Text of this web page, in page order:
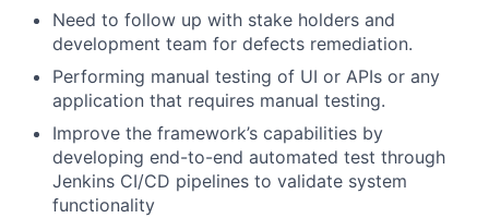
Need to follow up with stake holders and
development team for defects remediation.
Performing manual testing of UI or APIs or any
application that requires manual testing.
Improve the framework’s capabilities by
developing end-to-end automated test through
Jenkins CI/CD pipelines to validate system
functionality